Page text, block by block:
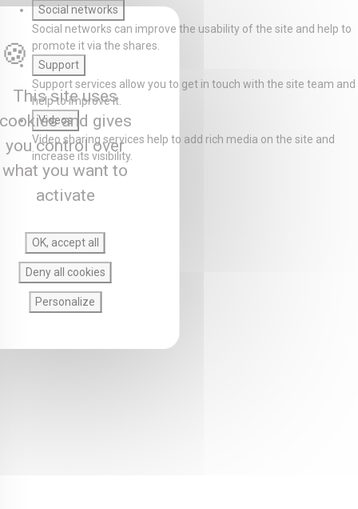
Social networks
Social networks can improve the usability of the site and help to
promote it via the shares.
Support
Support services allow you to get in touch with the site team and
help to improve it.
Videos
Video sharing services help to add rich media on the site and
increase its visibility.
This site uses
and gives
you control over
what you want to
activate
OK, accept all
Deny all cookies
Personalize